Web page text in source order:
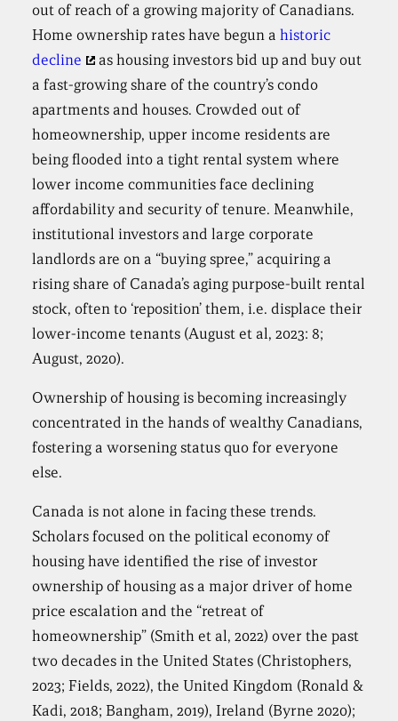
out of reach of a growing majority of Canadians.
Home ownership rates have begun ahistoric
decline
as housing investors bid up and buy out
a fast-growing share of the country’s condo
apartments and houses. Crowded out of
homeownership, upper income residents are
being flooded into a tight rental system where
lower income communities face declining
affordability and security of tenure. Meanwhile,
institutional investors and large corporate
landlords are on a “buying spree,” acquiring a
rising share of Canada’s aging purpose-built rental
stock, often to ‘reposition’ them, i.e. displace their
lower-income tenants (August et al, 2023: 8;
August, 2020).
Ownership of housing is becoming increasingly
concentrated in the hands of wealthy Canadians,
fostering a worsening status quo for everyone
else.
Canada is not alone in facing these trends.
Scholars focused on the political economy of
housing have identified the rise of investor
ownership of housing as a major driver of home
price escalation and the “retreat of
homeownership” (Smith et al, 2022) over the past
two decades in the United States (Christophers,
2023; Fields, 2022), the United Kingdom (Ronald &
Kadi, 2018; Bangham, 2019), Ireland (Byrne 2020);